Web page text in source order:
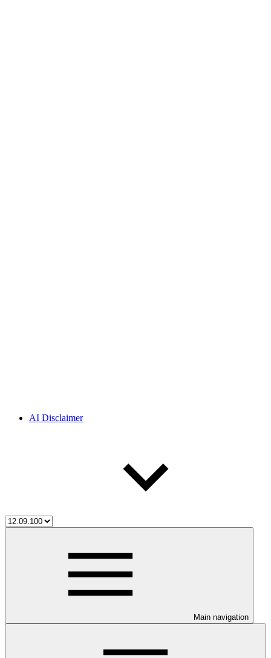
AI Disclaimer
Main navigation